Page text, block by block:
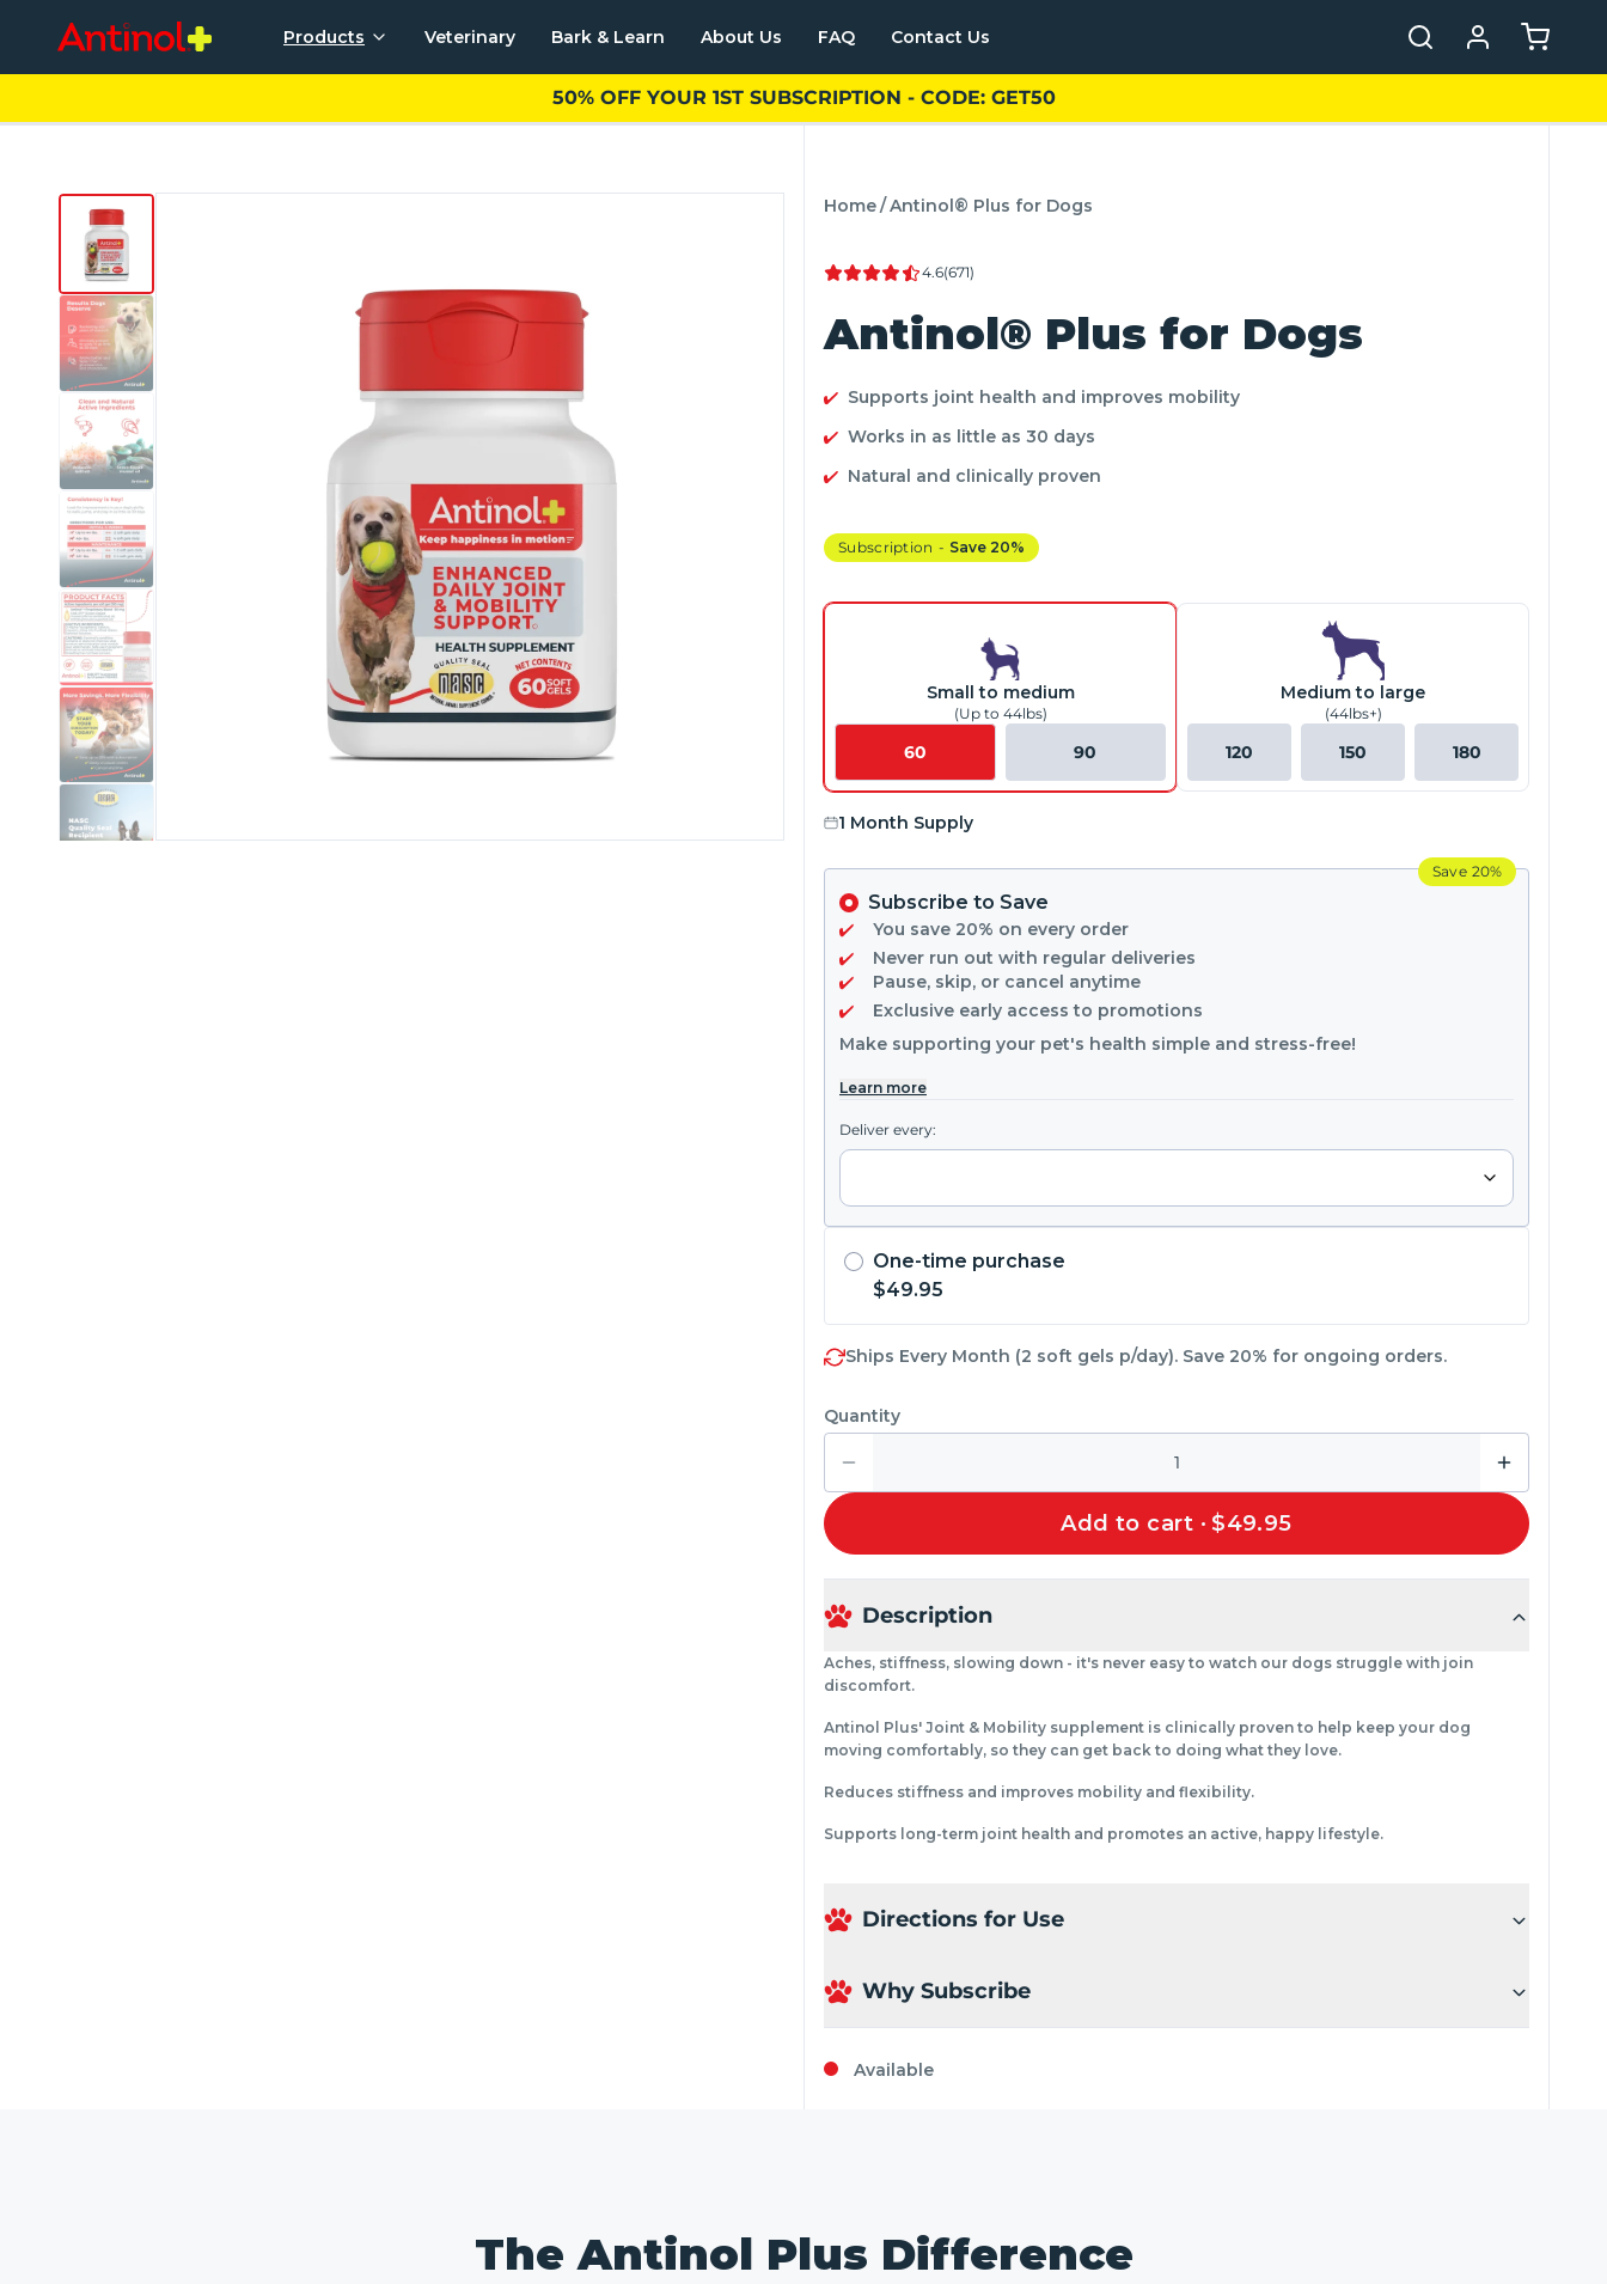
Products
For Dogs
Good Mouth by Pet HealthWorks
Good Tummy by Pet HealthWorks
For Cats
Veterinary Bark & Learn About Us FAQ Contact Us
50% OFF YOUR 1ST SUBSCRIPTION - CODE: GET50
Home/Antinol® Plus for Dogs
4.6(671)
Antinol® Plus for Dogs
Supports joint health and improves mobility
Works in as little as 30 days
Natural and clinically proven
Subscription - Save 20%
Small to medium
(Up to 44lbs)
60 90
Medium to large
(44lbs+)
120 150 180
1 Month Supply
Subscribe to Save
Save 20%
You save 20% on every order
Never run out with regular deliveries
Pause, skip, or cancel anytime
Exclusive early access to promotions
Make supporting your pet's health simple and stress-free!
Learn more
Deliver every:
One-time purchase
$49.95
Ships Every Month (2 soft gels p/day). Save 20% for ongoing orders.
Quantity
Add to cart · $49.95
Description
Aches, stiffness, slowing down - it's never easy to watch our dogs struggle with join
discomfort.
Antinol Plus' Joint & Mobility supplement is clinically proven to help keep your dog
moving comfortably, so they can get back to doing what they love.
Reduces stiffness and improves mobility and flexibility.
Supports long-term joint health and promotes an active, happy lifestyle.
Directions for Use
Why Subscribe
Available
The Antinol Plus Difference